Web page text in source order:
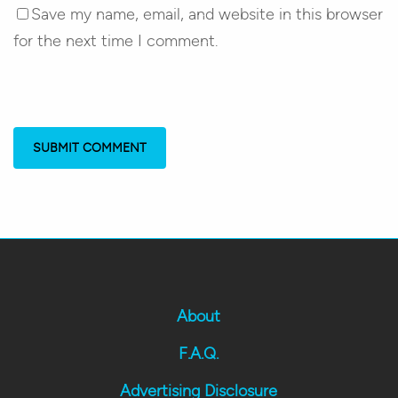
Save my name, email, and website in this browser
for the next time I comment.
About
F.A.Q.
Advertising Disclosure